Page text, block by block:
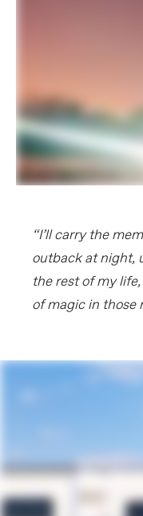
“I’ll carry the
outback at night,
the rest of my
of magic in those